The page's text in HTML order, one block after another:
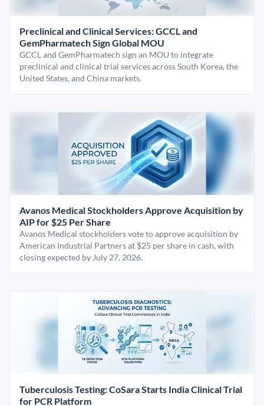
Preclinical and Clinical Services: GCCL and
GemPharmatech Sign Global MOU
GCCL and GemPharmatech sign an MOU to integrate
preclinical and clinical trial services across South Korea, the
United States, and China markets.
Avanos Medical Stockholders Approve Acquisition by
AIP for $25 Per Share
Avanos Medical stockholders vote to approve acquisition by
American Industrial Partners at $25 per share in cash, with
closing expected by July 27, 2026.
Tuberculosis Testing: CoSara Starts India Clinical Trial
for PCR Platform